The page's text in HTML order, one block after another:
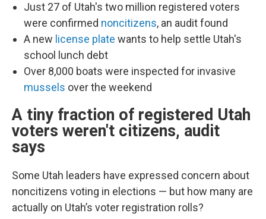
Just 27 of Utah's two million registered voters
were confirmed noncitizens, an audit found
A new license plate wants to help settle Utah's
school lunch debt
Over 8,000 boats were inspected for invasive
mussels over the weekend
A tiny fraction of registered Utah
voters weren't citizens, audit
says
Some Utah leaders have expressed concern about
noncitizens voting in elections — but how many are
actually on Utah’s voter registration rolls?